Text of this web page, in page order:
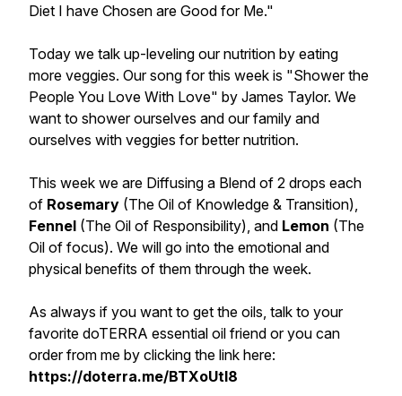
Diet I have Chosen are Good for Me."
Today we talk up-leveling our nutrition by eating
more veggies. Our song for this week is "Shower the
People You Love With Love" by James Taylor. We
want to shower ourselves and our family and
ourselves with veggies for better nutrition.
This week we are Diffusing a Blend of 2 drops each
of Rosemary (The Oil of Knowledge & Transition),
Fennel (The Oil of Responsibility), and Lemon (The
Oil of focus). We will go into the emotional and
physical benefits of them through the week.
As always if you want to get the oils, talk to your
favorite doTERRA essential oil friend or you can
order from me by clicking the link here:
https://doterra.me/BTXoUtI8